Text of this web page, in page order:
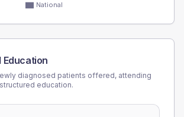
National
diagnosed patients offered, attending
education.